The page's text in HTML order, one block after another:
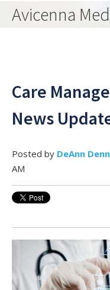
Avicenna
Care
News
Posted by DeAnn
AM